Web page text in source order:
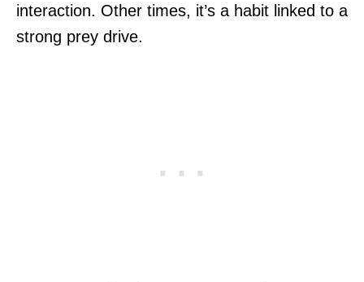
interaction. Other times, it’s a habit linked to a
strong prey drive.